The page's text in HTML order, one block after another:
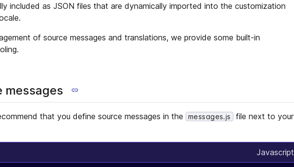
included as JSON files that are dynamically imported into the customization
of source messages and translations, we provide some built-in
messages
that you define source messages in the messages.js file next to your
Javascript